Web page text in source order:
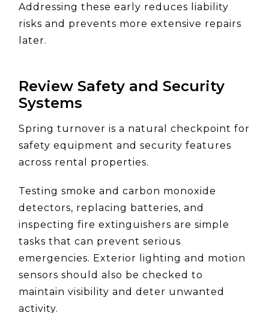
Addressing these early reduces liability
risks and prevents more extensive repairs
later.
Review Safety and Security
Systems
Spring turnover is a natural checkpoint for
safety equipment and security features
across rental properties.
Testing smoke and carbon monoxide
detectors, replacing batteries, and
inspecting fire extinguishers are simple
tasks that can prevent serious
emergencies. Exterior lighting and motion
sensors should also be checked to
maintain visibility and deter unwanted
activity.